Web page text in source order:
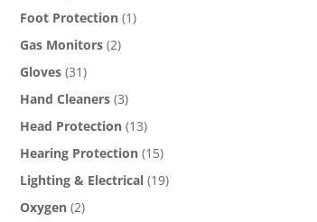
Foot Protection (1)
Gas Monitors (2)
Gloves (31)
Hand Cleaners (3)
Head Protection (13)
Hearing Protection (15)
Lighting & Electrical (19)
Oxygen (2)